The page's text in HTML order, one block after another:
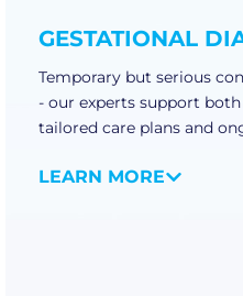
GESTATIONAL
Temporary but serious
- our experts support
tailored care plans and
LEARN MORE